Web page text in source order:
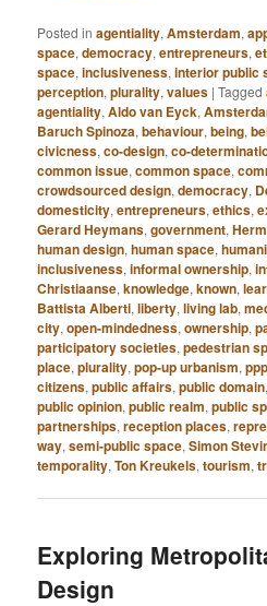
Posted in agentiality,Amsterdam,
space,democracy,entrepreneurs,
space,inclusiveness,interior public
perception,plurality,values |Tagged
agentiality,Aldo van Eyck,
Baruch Spinoza,behaviour,being,
civicness,co-design,co-
common issue,common space,
crowdsourced design,democracy,
domesticity,entrepreneurs,ethics,
Gerard Heymans,government,
human design,human space,
inclusiveness,informal ownership,
Christiaanse,knowledge,known,
Battista Alberti,liberty,living lab,
city,open-mindedness,ownership,
participatory societies,pedestrian
place,plurality,pop-up urbanism,ppp
citizens,public affairs,public domain
public opinion,public realm,public
partnerships,reception places,
way,semi-public space,Simon
temporality,Ton Kreukels,tourism,
Exploring
Design